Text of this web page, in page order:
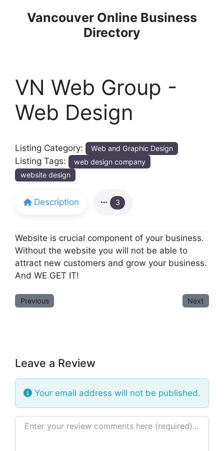
Vancouver Online Business
Directory
VN Web Group -
Web Design
Listing Category: Web and Graphic Design
Listing Tags:
web design company
website design
Description 3
Website is crucial component of your business.
Without the website you will not be able to
attract new customers and grow your business.
And WE GET IT!
Previous Next
Leave a Review
Your email address will not be published.
Review text